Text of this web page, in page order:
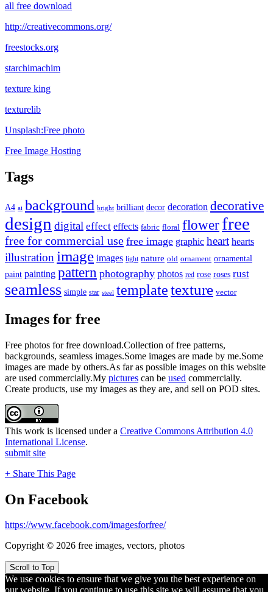
all free download
http://creativecommons.org/
freestocks.org
starchimachim
texture king
texturelib
Unsplash:Free photo
Free Image Hosting
Tags
A4 ai background bright brilliant decor decoration decorative
design digital effect effects fabric floral flowerfree
free for commercial use free image graphic heart hearts
illustration image images light nature old ornament ornamental
paint painting pattern photography photos red rose roses rust
seamless simple star steel templatetexture vector
Images for free
Free photos for free download.Collection of free patterns,
backgrounds, seamless images.Some images are made by me.Some
images are made by others.As far as possible images on this website
are used commercially.My pictures can be used commercially.
Create products, use my images as they are, and sell on POD sites.
This work is licensed under a Creative Commons Attribution 4.0
International License.
submit site
+ Share This Page
On Facebook
https://www.facebook.com/imagesforfree/
Copyright © 2026 free images, vectors, photos
Scroll to Top
We use cookies to ensure that we give you the best experience on